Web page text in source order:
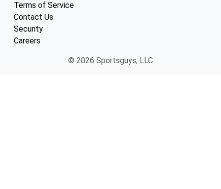
Terms of Service
Contact Us
Security
Careers
© 2026 Sportsguys, LLC